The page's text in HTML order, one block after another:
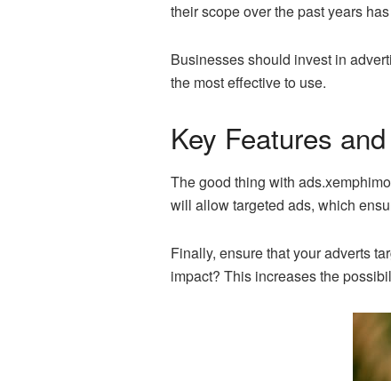
their scope over the past years
Businesses should invest in
the most effective to use.
Key Features
The good thing with
will allow targeted ads, which
Finally, ensure that your adverts
impact? This increases the